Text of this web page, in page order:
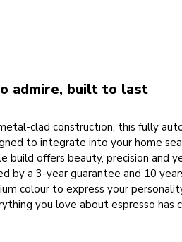
admire, built to last
clad construction, this fully
to integrate into your home
build offers beauty, precision and
by a 3-year guarantee and 10
colour to express your
you love about espresso has